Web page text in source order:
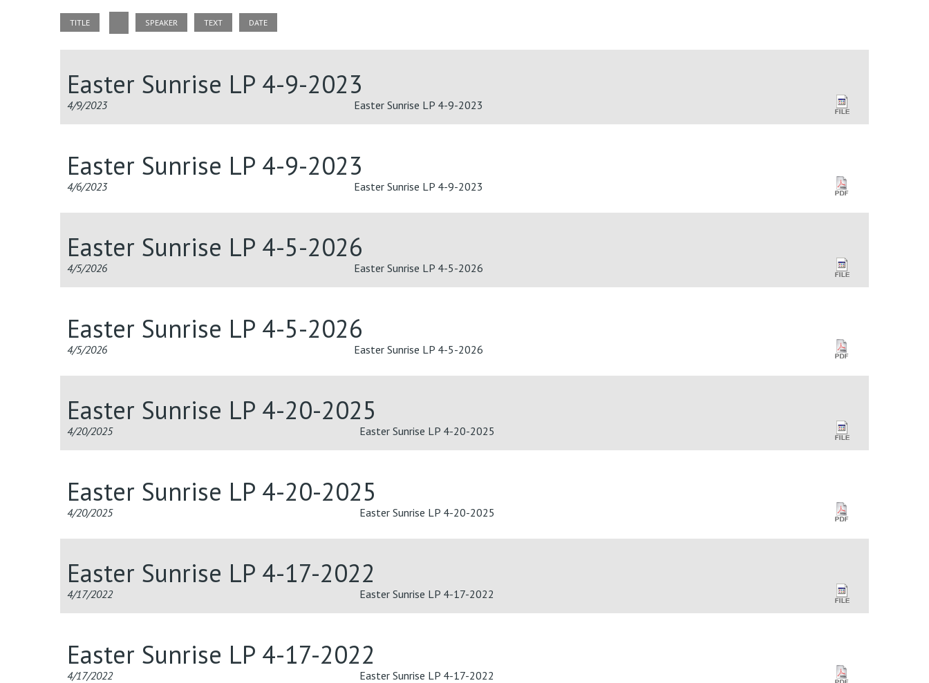
TITLE SPEAKER TEXT DATE
Easter Sunrise LP 4-9-2023
4/9/2023 Easter Sunrise LP 4-9-2023
Easter Sunrise LP 4-9-2023
4/6/2023 Easter Sunrise LP 4-9-2023
Easter Sunrise LP 4-5-2026
4/5/2026 Easter Sunrise LP 4-5-2026
Easter Sunrise LP 4-5-2026
4/5/2026 Easter Sunrise LP 4-5-2026
Easter Sunrise LP 4-20-2025
4/20/2025 Easter Sunrise LP 4-20-2025
Easter Sunrise LP 4-20-2025
4/20/2025 Easter Sunrise LP 4-20-2025
Easter Sunrise LP 4-17-2022
4/17/2022 Easter Sunrise LP 4-17-2022
Easter Sunrise LP 4-17-2022
4/17/2022 Easter Sunrise LP 4-17-2022